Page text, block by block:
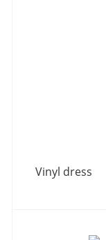
Vinyl dress